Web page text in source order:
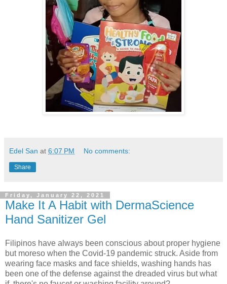
Edel San at 6:07 PM No comments:
Share
Friday, January 22, 2021
Make It A Habit with DermaScience
Hand Sanitizer Gel
Filipinos have always been conscious about proper hygiene
but moreso when the Covid-19 pandemic struck. Aside from
wearing face masks and face shields, washing hands has
been one of the defense against the dreaded virus but what